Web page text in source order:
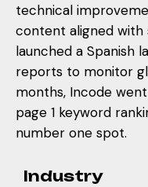
Industry
technical
content aligned with
launched a Spanish
reports to monitor
months, Incode
page 1 keyword
number one spot.